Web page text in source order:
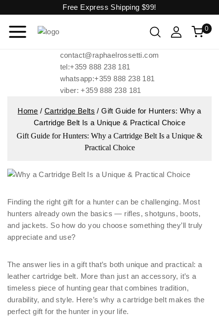
Free Express Shipping$99!
0
contact@raphaelrossetti.com
tel:+359 888 238 181
whatsapp:+359 888 238 181
viber: +359 888 238 181
Home / Cartridge Belts / Gift Guide for Hunters: Why a
Cartridge Belt Is a Unique & Practical Choice
Gift Guide for Hunters: Why a Cartridge Belt Is a Unique &
Practical Choice
Finding the right gift for a hunter can be challenging. Most
hunters already own the basics — rifles, shotguns, boots,
and jackets. So how do you choose something they’ll truly
appreciate and use?
The answer lies in a gift that’s both unique and practical: a
leather cartridge belt. More than just an accessory, it’s a
timeless piece of hunting gear that combines tradition,
durability, and style. Here’s why a cartridge belt makes the
perfect gift for the hunter in your life.